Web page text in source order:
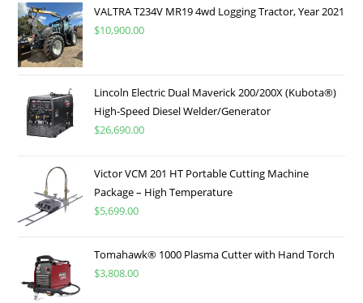
VALTRA T234V MR19 4wd Logging Tractor, Year 2021
$10,900.00
Lincoln Electric Dual Maverick 200/200X (Kubota®)
High-Speed Diesel Welder/Generator
$26,690.00
Victor VCM 201 HT Portable Cutting Machine
Package – High Temperature
$5,699.00
Tomahawk® 1000 Plasma Cutter with Hand Torch
$3,808.00